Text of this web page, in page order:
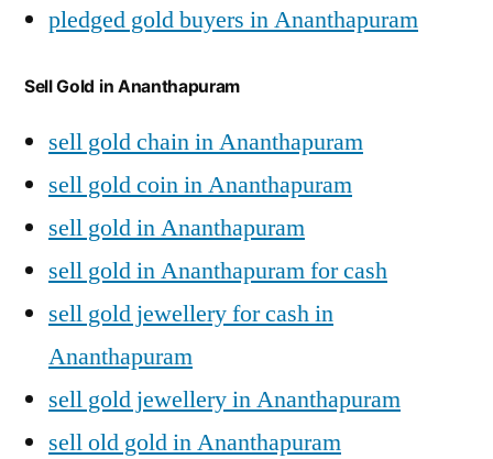
pledged gold buyers in Ananthapuram
Sell Gold in Ananthapuram
sell gold chain in Ananthapuram
sell gold coin in Ananthapuram
sell gold in Ananthapuram
sell gold in Ananthapuram for cash
sell gold jewellery for cash in
Ananthapuram
sell gold jewellery in Ananthapuram
sell old gold in Ananthapuram